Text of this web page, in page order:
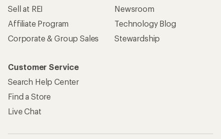
Sell at REI
Affiliate Program
Corporate & Group Sales
Newsroom
Technology Blog
Stewardship
Customer Service
Search Help Center
Find a Store
Live Chat